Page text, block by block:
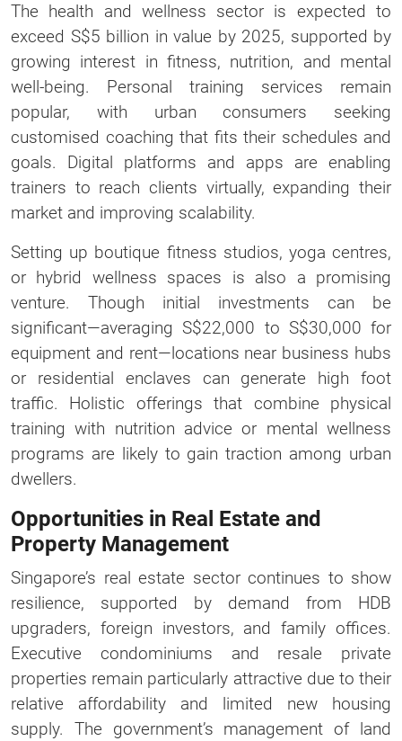
The health and wellness sector is expected to
exceed S$5 billion in value by 2025, supported by
growing interest in fitness, nutrition, and mental
well-being. Personal training services remain
popular, with urban consumers seeking
customised coaching that fits their schedules and
goals. Digital platforms and apps are enabling
trainers to reach clients virtually, expanding their
market and improving scalability.
Setting up boutique fitness studios, yoga centres,
or hybrid wellness spaces is also a promising
venture. Though initial investments can be
significant—averaging S$22,000 to S$30,000 for
equipment and rent—locations near business hubs
or residential enclaves can generate high foot
traffic. Holistic offerings that combine physical
training with nutrition advice or mental wellness
programs are likely to gain traction among urban
dwellers.
Opportunities in Real Estate and
Property Management
Singapore’s real estate sector continues to show
resilience, supported by demand from HDB
upgraders, foreign investors, and family offices.
Executive condominiums and resale private
properties remain particularly attractive due to their
relative affordability and limited new housing
supply. The government’s management of land